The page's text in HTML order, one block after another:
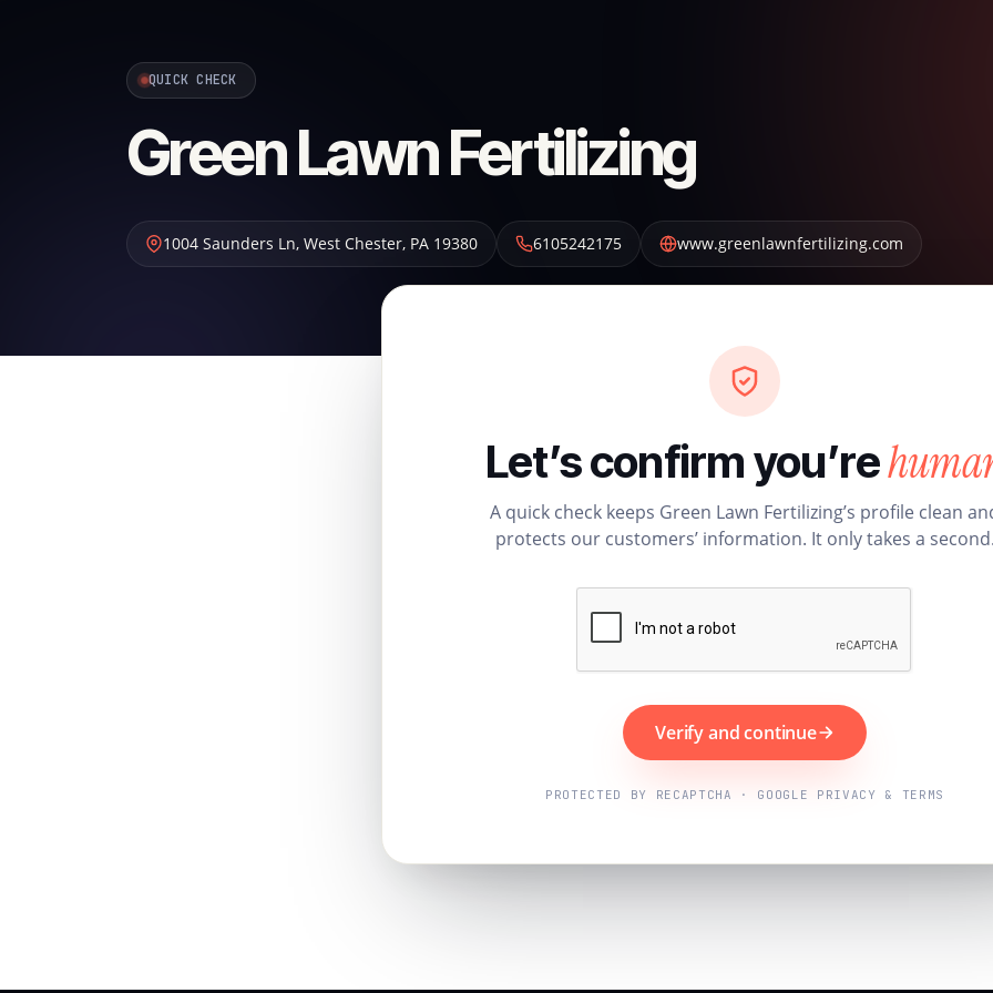
QUICK CHECK
Green Lawn Fertilizing
1004 Saunders Ln, West Chester, PA 19380 6105242175 www.greenlawnfertilizing.com
Let’s confirm you’re
A quick check keeps Green Lawn Fertilizing’s profile clean
protects our customers’ information. It only takes a
Verify and continue
PROTECTED BY RECAPTCHA · GOOGLE PRIVACY & TERMS